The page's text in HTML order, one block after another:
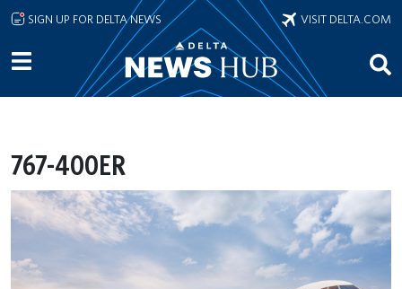
Skip to main content
SIGN UP FOR DELTA NEWS VISIT DELTA.COM
767-400ER